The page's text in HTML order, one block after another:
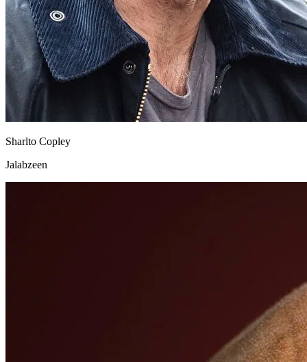
Sharlto Copley
Jalabzeen